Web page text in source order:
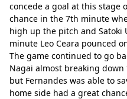
concede a goal at this stage
chance in the 7th minute
high up the pitch and Satoki
minute Leo Ceara pounced
The game continued to go
Nagai almost breaking down
but Fernandes was able to
home side had a great